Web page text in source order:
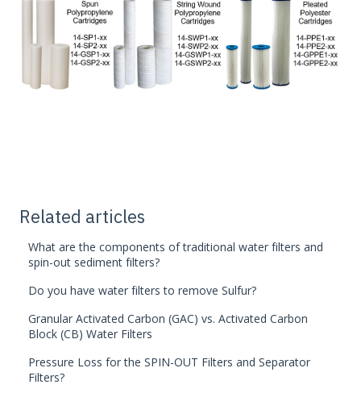
Related articles
What are the components of traditional water filters and
spin-out sediment filters?
Do you have water filters to remove Sulfur?
Granular Activated Carbon (GAC) vs. Activated Carbon
Block (CB) Water Filters
Pressure Loss for the SPIN-OUT Filters and Separator
Filters?